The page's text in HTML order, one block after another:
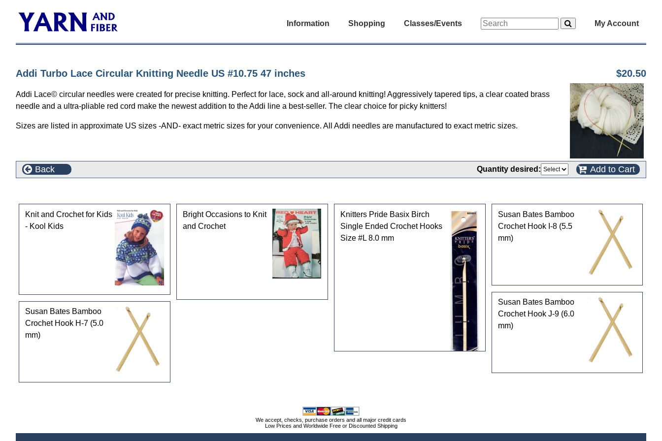
Information Shopping Classes/Events My Account
Addi Turbo Lace Circular Knitting Needle US #10.75 47 inches $20.50
Addi Lace© circular needles were created for precise knitting. Perfect for lace, sock and all-around knitting! Aggressively tapered tips, a clear coated brass
needle and a ultra-pliable red cord make the newest addition to the Addi line a best-seller. The clear choice for picky knitters!
Sizes are listed in approximate US sizes -AND- exact metric sizes for your convenience. All Addi needles are manufactured to exact metric sizes.
Back Quantity desired: Add to Cart
Knit and Crochet for Kids
- Kool Kids
Bright Occasions to Knit
and Crochet
Knitters Pride Basix Birch
Single Ended Crochet Hooks
Size #L 8.0 mm
Susan Bates Bamboo
Crochet Hook I-8 (5.5
mm)
Susan Bates Bamboo
Crochet Hook J-9 (6.0
mm)
Susan Bates Bamboo
Crochet Hook H-7 (5.0
mm)
We accept, checks, purchase orders and all major credit cards
Low Prices and Worldwide Free or Discounted Shipping